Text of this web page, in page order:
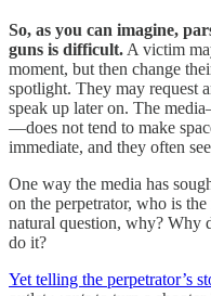
So, as you can imagine,
guns is difficult. A victim
moment, but then change
spotlight. They may request
speak up later on. The
—does not tend to make
immediate, and they often
One way the media has
on the perpetrator, who is
natural question, why? Why
do it?
Yet telling the perpetrator’s